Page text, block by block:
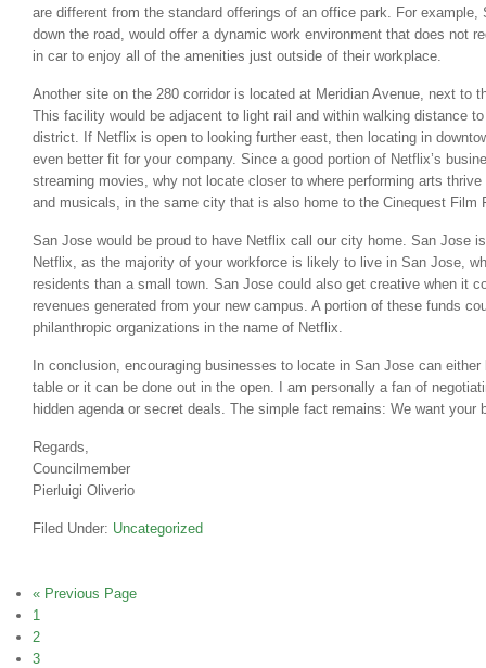
are different from the standard offerings of an office park. For example,
down the road, would offer a dynamic work environment that does not
in car to enjoy all of the amenities just outside of their workplace.
Another site on the 280 corridor is located at Meridian Avenue, next to
This facility would be adjacent to light rail and within walking distance
district. If Netflix is open to looking further east, then locating in
even better fit for your company. Since a good portion of Netflix’s
streaming movies, why not locate closer to where performing arts
and musicals, in the same city that is also home to the Cinequest Film
San Jose would be proud to have Netflix call our city home. San Jose
Netflix, as the majority of your workforce is likely to live in San Jose,
residents than a small town. San Jose could also get creative when it
revenues generated from your new campus. A portion of these funds
philanthropic organizations in the name of Netflix.
In conclusion, encouraging businesses to locate in San Jose can
table or it can be done out in the open. I am personally a fan of
hidden agenda or secret deals. The simple fact remains: We want your
Regards,
Councilmember
Pierluigi Oliverio
Filed Under: Uncategorized
« Previous Page
1
2
3